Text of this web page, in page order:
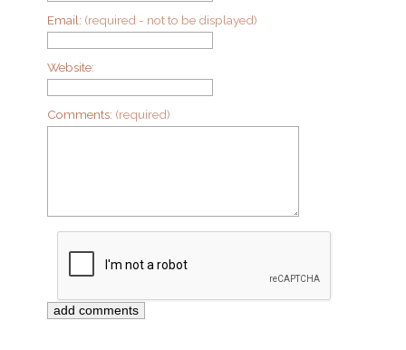
Email: (required - not to be displayed)
Website:
Comments: (required)